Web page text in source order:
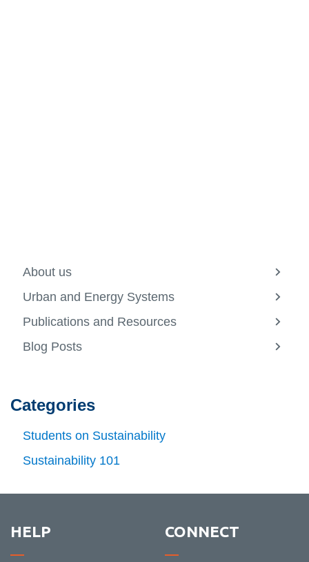
About us
View
more
About
us
Urban and Energy Systems
View
more
Urban
and
Publications and Resources
View
more
Blog Posts
View
Categories
Students on Sustainability
Sustainability 101
HELP CONNECT